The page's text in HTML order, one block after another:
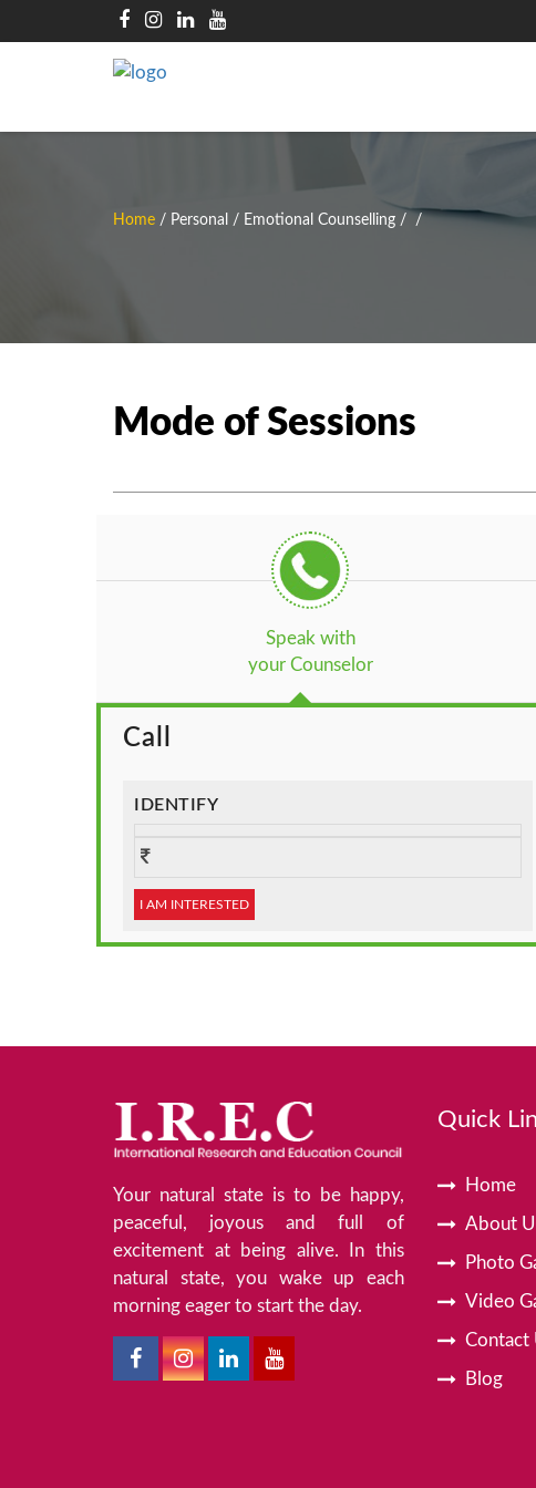
Home / Personal / Emotional Counselling / /
Mode of Sessions
Speak with
your Counselor
Call
IDENTIFY
I AM INTERESTED
Your natural state is to be happy,
peaceful, joyous and full of
excitement at being alive. In this
natural state, you wake up each
morning eager to start the day.
Quick
Home
About
Photo
Video
Contact
Blog